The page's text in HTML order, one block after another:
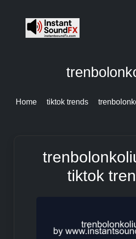
Home tiktok trends
tiktok